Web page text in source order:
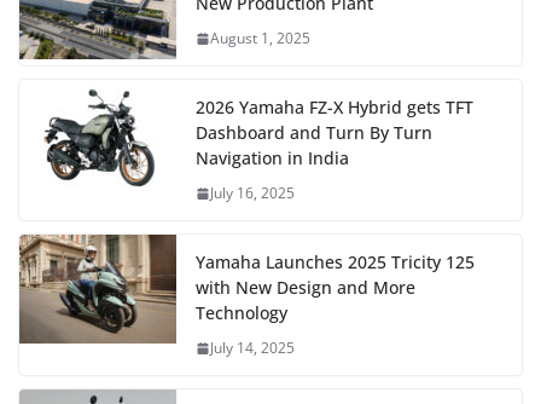
August 1, 2025
2026 Yamaha FZ-X Hybrid gets TFT
Dashboard and Turn By Turn
Navigation in India
July 16, 2025
Yamaha Launches 2025 Tricity 125
with New Design and More
Technology
July 14, 2025